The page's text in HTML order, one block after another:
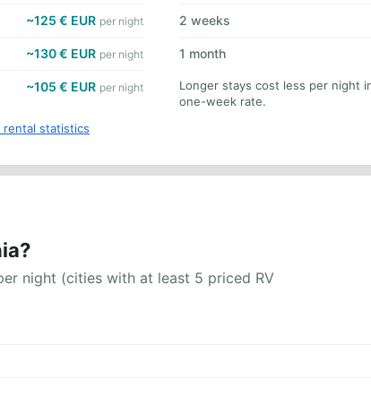
~125 € EUR per night
~130 € EUR per night
~105 € EUR per night
2 weeks
1 month
Longer stays cost less per night
one-week rate.
rental statistics
night (cities with at least 5 priced RV